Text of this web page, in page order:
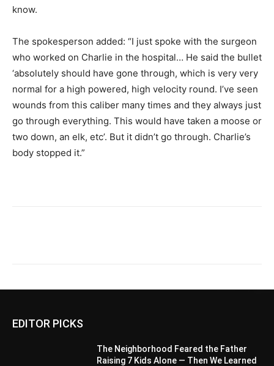
know.
The spokesperson added: “I just spoke with the surgeon
who worked on Charlie in the hospital… He said the bullet
‘absolutely should have gone through, which is very very
normal for a high powered, high velocity round. I’ve seen
wounds from this caliber many times and they always just
go through everything. This would have taken a moose or
two down, an elk, etc’. But it didn’t go through. Charlie’s
body stopped it.”
EDITOR PICKS
The Neighborhood Feared the Father
Raising 7 Kids Alone — Then We Learned